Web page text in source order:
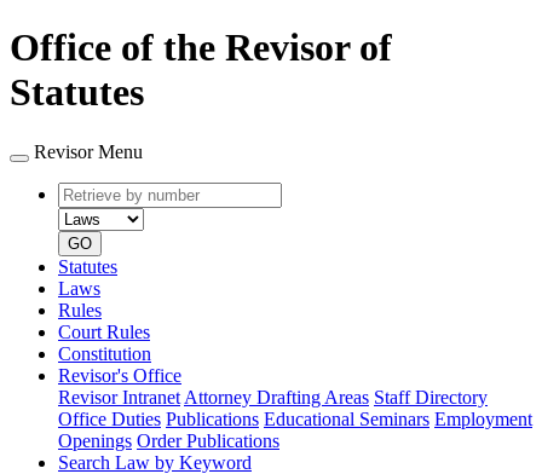
Office of the Revisor of
Statutes
Revisor Menu
Retrieve
by
number
type
GO
Statutes
Laws
Rules
Court Rules
Constitution
Revisor's Office
Revisor Intranet Attorney Drafting Areas Staff Directory
Office Duties Publications Educational Seminars Employment
Openings Order Publications
Search Law by Keyword